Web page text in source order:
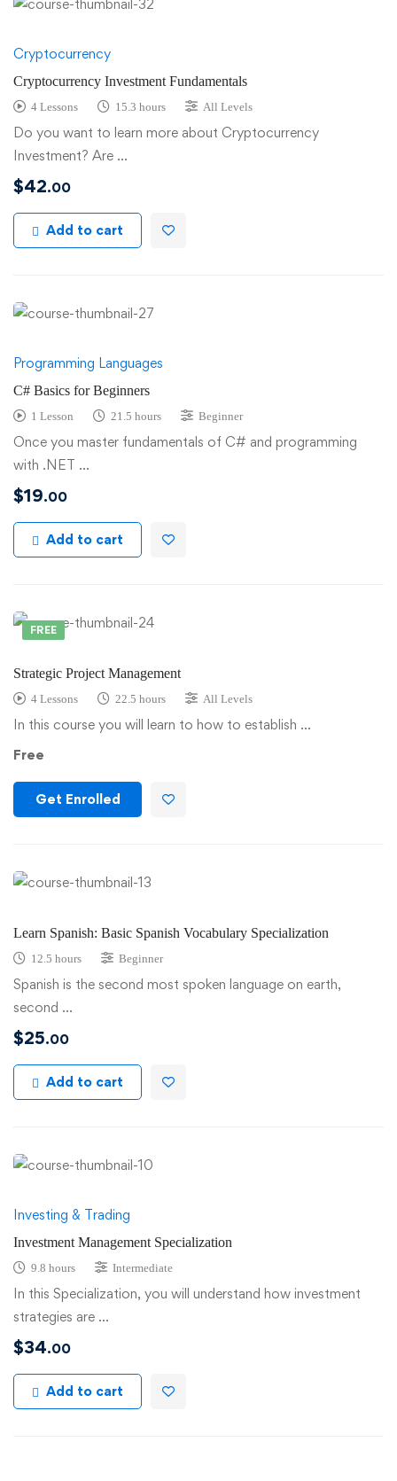
Cryptocurrency
Cryptocurrency Investment Fundamentals
4 Lessons 15.3 hours All Levels
Do you want to learn more about Cryptocurrency
Investment? Are …
$42.00
Add to cart
Programming Languages
C# Basics for Beginners
1 Lesson 21.5 hours Beginner
Once you master fundamentals of C# and programming
with .NET …
$19.00
Add to cart
FREE
Strategic Project Management
4 Lessons 22.5 hours All Levels
In this course you will learn to how to establish …
Free
Get Enrolled
Learn Spanish: Basic Spanish Vocabulary Specialization
12.5 hours Beginner
Spanish is the second most spoken language on earth,
second …
$25.00
Add to cart
Investing & Trading
Investment Management Specialization
9.8 hours Intermediate
In this Specialization, you will understand how investment
strategies are …
$34.00
Add to cart